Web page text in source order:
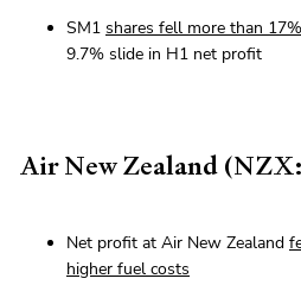
SM1 shares fell more than 17%
9.7% slide in H1 net profit
Air New Zealand
Net profit at Air New Zealand
higher fuel costs